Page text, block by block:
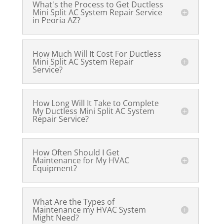
What's the Process to Get Ductless
Mini Split AC System Repair Service
in Peoria AZ?
How Much Will It Cost For Ductless
Mini Split AC System Repair
Service?
How Long Will It Take to Complete
My Ductless Mini Split AC System
Repair Service?
How Often Should I Get
Maintenance for My HVAC
Equipment?
What Are the Types of
Maintenance my HVAC System
Might Need?